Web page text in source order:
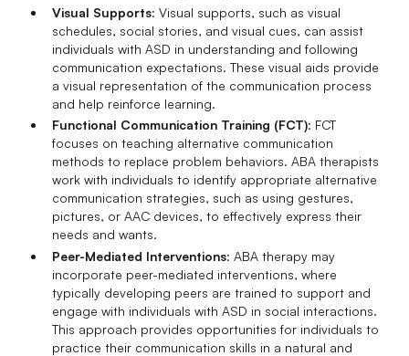
Visual Supports: Visual supports, such as visual
schedules, social stories, and visual cues, can assist
individuals with ASD in understanding and following
communication expectations. These visual aids provide
a visual representation of the communication process
and help reinforce learning.
Functional Communication Training (FCT): FCT
focuses on teaching alternative communication
methods to replace problem behaviors. ABA therapists
work with individuals to identify appropriate alternative
communication strategies, such as using gestures,
pictures, or AAC devices, to effectively express their
needs and wants.
Peer-Mediated Interventions: ABA therapy may
incorporate peer-mediated interventions, where
typically developing peers are trained to support and
engage with individuals with ASD in social interactions.
This approach provides opportunities for individuals to
practice their communication skills in a natural and